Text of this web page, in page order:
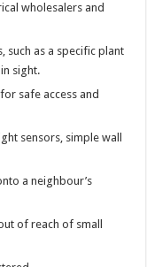
wholesalers and
such as a specific plant
sight.
safe access and
sensors, simple wall
a neighbour’s
of reach of small